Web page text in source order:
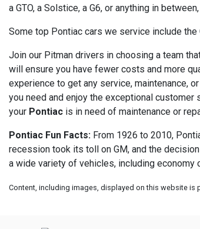
a GTO, a Solstice, a G6, or anything in
Some top Pontiac cars we service include the
Join our Pitman drivers in choosing a team
will ensure you have fewer costs and more
experience to get any service, maintenance,
you need and enjoy the exceptional
your Pontiac is in need of maintenance or
Pontiac Fun Facts: From 1926 to 2010,
recession took its toll on GM, and the
a wide variety of vehicles, including economy
Content, including images, displayed on this website